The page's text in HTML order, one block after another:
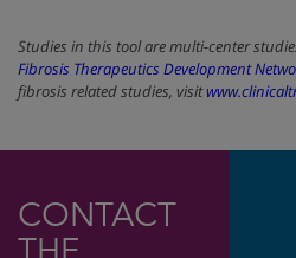
Studies in this tool are multi-center
Fibrosis Therapeutics Development
fibrosis related studies, visit
CONTACT